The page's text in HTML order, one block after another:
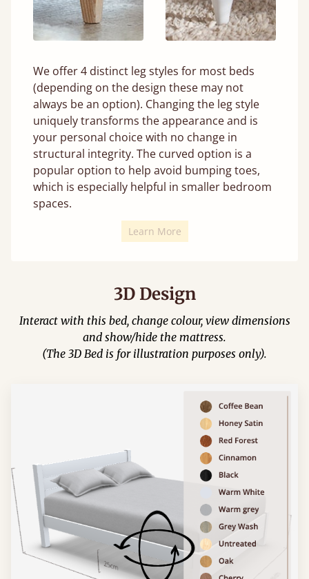
We offer 4 distinct leg styles for most beds
(depending on the design these may not
always be an option). Changing the leg style
uniquely transforms the appearance and is
your personal choice with no change in
structural integrity. The curved option is a
popular option to help avoid bumping toes,
which is especially helpful in smaller bedroom
spaces.
Learn More
3D Design
Interact with this bed, change colour, view dimensions
and show/hide the mattress.
(The 3D Bed is for illustration purposes only).